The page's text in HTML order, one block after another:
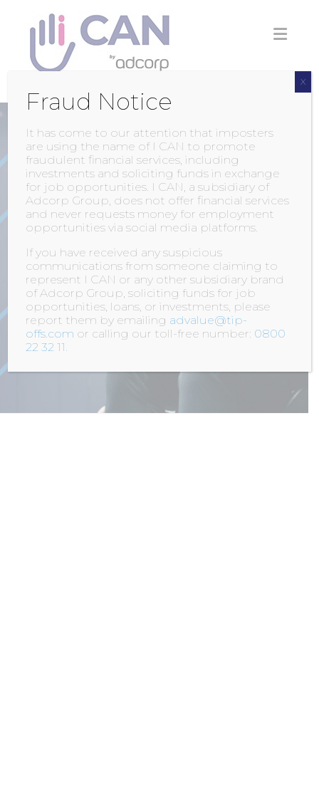
content
AVAILABLE POSITIONS
Fraud Notice
It has come to our attention that imposters
are using the name of I CAN to promote
fraudulent financial services, including
investments and soliciting funds in exchange
for job opportunities. I CAN, a subsidiary of
Adcorp Group, does not offer financial services
and never requests money for employment
opportunities via social media platforms.
If you have received any suspicious
communications from someone claiming to
represent I CAN or any other subsidiary brand
of Adcorp Group, soliciting funds for job
opportunities, loans, or investments, please
report them by emailing advalue@tip-
offs.com or calling our toll-free number: 0800
22 32 11.
X